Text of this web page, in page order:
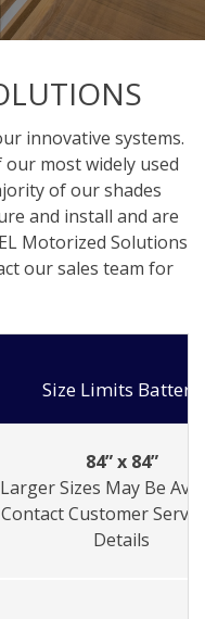
innovative systems.
most widely used
of our shades
and install and are
Motorized Solutions
our sales team for
Size Limits Battery
84” x 84”
Larger Sizes May Be
Contact Customer
Details